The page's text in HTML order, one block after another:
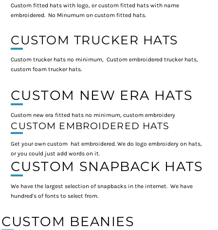
Custom fitted hats with logo, or custom fitted hats with name
embroidered. No Minumum on custom fitted hats.
CUSTOM TRUCKER HATS
Custom trucker hats no minimum, Custom embroidered trucker hats,
custom foam trucker hats.
CUSTOM NEW ERA HATS
Custom new era fitted hats no minimum, custom embroidery
CUSTOM EMBROIDERED HATS
Get your own custom hat embroidered. We do logo embroidery on hats,
or you could just add words on it.
CUSTOM SNAPBACK HATS
We have the largest selection of snapbacks in the internet. We have
hundred's of fonts to select from.
CUSTOM BEANIES